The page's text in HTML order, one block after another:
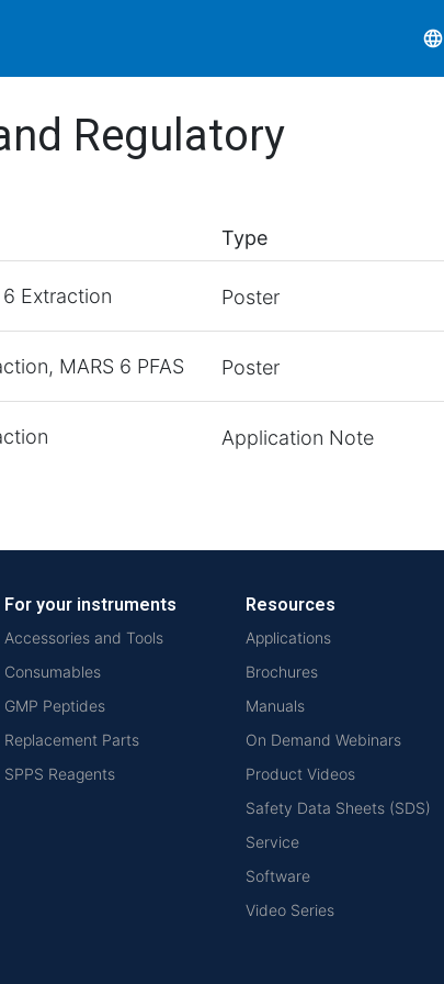
language
Regulatory
Type
6 Extraction Poster
MARS 6 PFAS Poster
Application Note
For your instruments
Accessories and Tools
Consumables
GMP Peptides
Replacement Parts
SPPS Reagents
Resources
Applications
Brochures
Manuals
On Demand Webinars
Product Videos
Safety Data Sheets (SDS)
Service
Software
Video Series